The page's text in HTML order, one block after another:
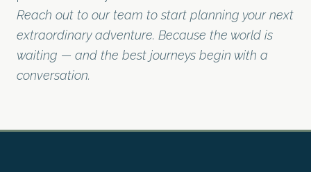
Reach out to our team to start planning your next
extraordinary adventure. Because the world is
waiting — and the best journeys begin with a
conversation.